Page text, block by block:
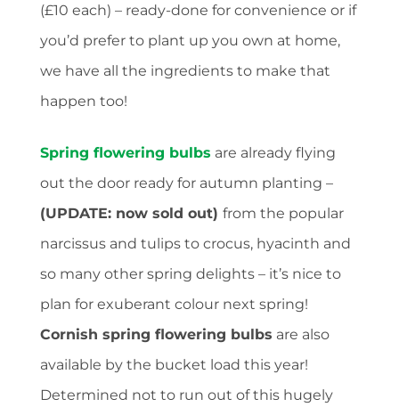
(£10 each) – ready-done for convenience or if
you’d prefer to plant up you own at home,
we have all the ingredients to make that
happen too!
Spring flowering bulbs are already flying
out the door ready for autumn planting –
(UPDATE: now sold out) from the popular
narcissus and tulips to crocus, hyacinth and
so many other spring delights – it’s nice to
plan for exuberant colour next spring!
Cornish spring flowering bulbs are also
available by the bucket load this year!
Determined not to run out of this hugely